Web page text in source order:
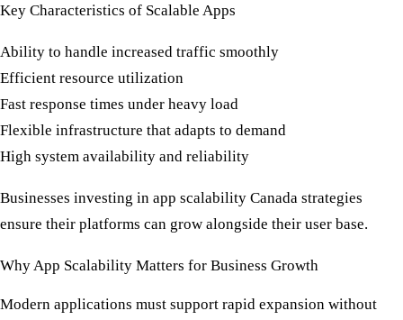
Key Characteristics of Scalable Apps
Ability to handle increased traffic smoothly
Efficient resource utilization
Fast response times under heavy load
Flexible infrastructure that adapts to demand
High system availability and reliability
Businesses investing in app scalability Canada strategies
ensure their platforms can grow alongside their user base.
Why App Scalability Matters for Business Growth
Modern applications must support rapid expansion without